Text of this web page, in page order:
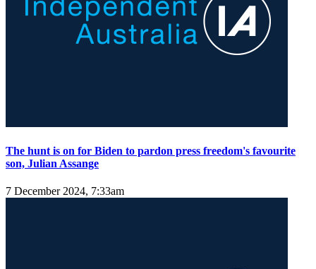
The hunt is on for Biden to pardon press freedom's favourite
son, Julian Assange
7 December 2024, 7:33am